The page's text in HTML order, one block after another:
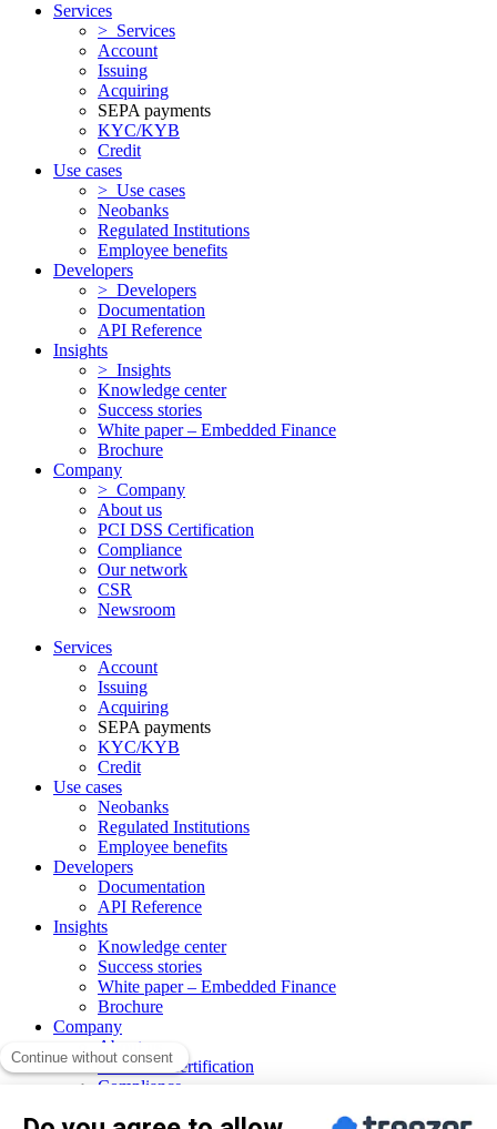
Services
> Services
Account
Issuing
Acquiring
SEPA payments
KYC/KYB
Credit
Use cases
> Use cases
Neobanks
Regulated Institutions
Employee benefits
Developers
> Developers
Documentation
API Reference
Insights
> Insights
Knowledge center
Success stories
White paper – Embedded Finance
Brochure
Company
> Company
About us
PCI DSS Certification
Compliance
Our network
CSR
Newsroom
Services
Account
Issuing
Acquiring
SEPA payments
KYC/KYB
Credit
Use cases
Neobanks
Regulated Institutions
Employee benefits
Developers
Documentation
API Reference
Insights
Knowledge center
Success stories
White paper – Embedded Finance
Brochure
Company
About us
PCI DSS Certification
Compliance